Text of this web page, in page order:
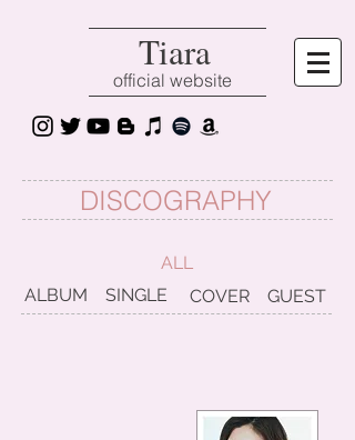
Tiara
official website
DISCOGRAPHY
ALL
ALBUM
SINGLE COVER GUEST